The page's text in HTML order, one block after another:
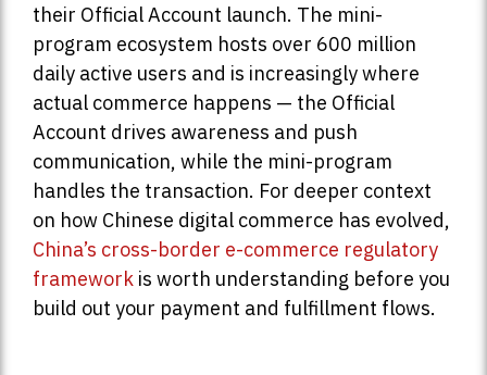
their Official Account launch. The mini-
program ecosystem hosts over 600 million
daily active users and is increasingly where
actual commerce happens — the Official
Account drives awareness and push
communication, while the mini-program
handles the transaction. For deeper context
on how Chinese digital commerce has evolved,
China’s cross-border e-commerce regulatory
framework is worth understanding before you
build out your payment and fulfillment flows.